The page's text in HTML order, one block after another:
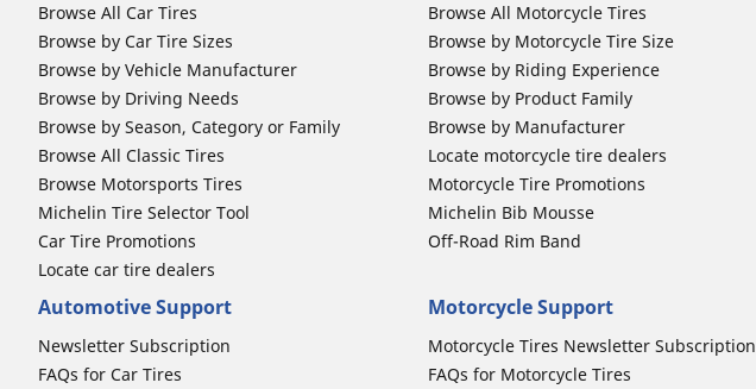
Browse All Car Tires
Browse by Car Tire Sizes
Browse by Vehicle Manufacturer
Browse by Driving Needs
Browse by Season, Category or Family
Browse All Classic Tires
Browse Motorsports Tires
Michelin Tire Selector Tool
Car Tire Promotions
Locate car tire dealers
Browse All Motorcycle Tires
Browse by Motorcycle Tire Size
Browse by Riding Experience
Browse by Product Family
Browse by Manufacturer
Locate motorcycle tire dealers
Motorcycle Tire Promotions
Michelin Bib Mousse
Off-Road Rim Band
Automotive Support
Newsletter Subscription
FAQs for Car Tires
Motorcycle Support
Motorcycle Tires Newsletter Subscription
FAQs for Motorcycle Tires